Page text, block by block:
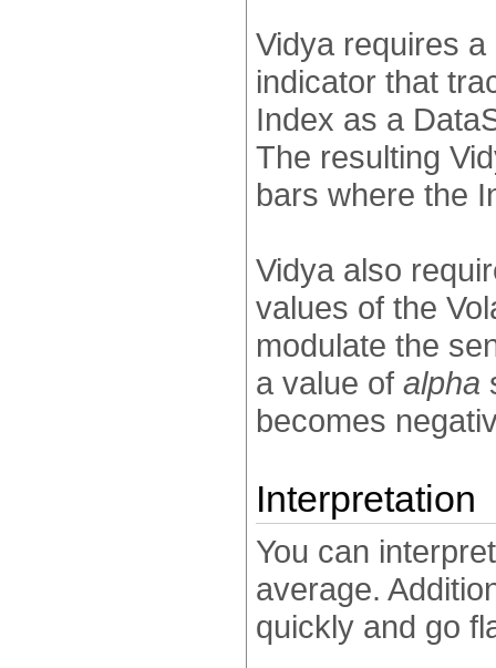
Vidya requires
indicator that
Index as a
The resulting
bars where the
Vidya also
values of the
modulate the
a value of alpha
becomes
Interpretation
You can
average.
quickly and go